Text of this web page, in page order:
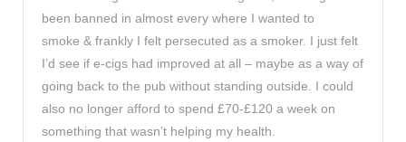
been banned in almost every where I wanted to
smoke & frankly I felt persecuted as a smoker. I just felt
I’d see if e-cigs had improved at all – maybe as a way of
going back to the pub without standing outside. I could
also no longer afford to spend £70-£120 a week on
something that wasn’t helping my health.